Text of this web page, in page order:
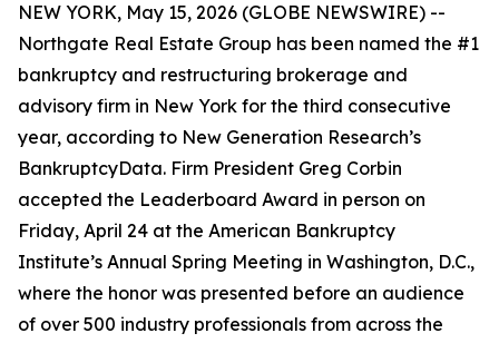
NEW YORK, May 15, 2026 (GLOBE NEWSWIRE) --
Northgate Real Estate Group has been named the #1
bankruptcy and restructuring brokerage and
advisory firm in New York for the third consecutive
year, according to New Generation Research’s
BankruptcyData. Firm President Greg Corbin
accepted the Leaderboard Award in person on
Friday, April 24 at the American Bankruptcy
Institute’s Annual Spring Meeting in Washington, D.C.,
where the honor was presented before an audience
of over 500 industry professionals from across the